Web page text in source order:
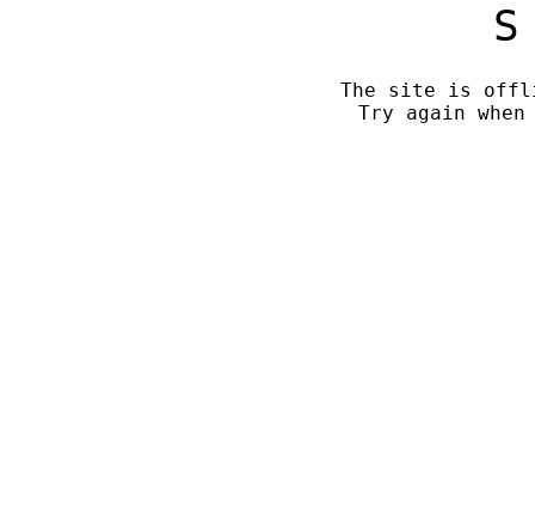
The site is
Try again